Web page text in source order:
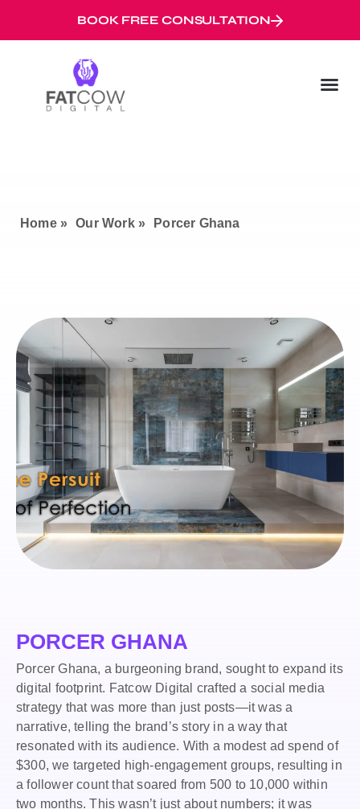
BOOK FREE CONSULTATION
Home » Our Work » Porcer Ghana
PORCER GHANA
Porcer Ghana, a burgeoning brand, sought to expand its
digital footprint. Fatcow Digital crafted a social media
strategy that was more than just posts—it was a
narrative, telling the brand’s story in a way that
resonated with its audience. With a modest ad spend of
$300, we targeted high-engagement groups, resulting in
a follower count that soared from 500 to 10,000 within
two months. This wasn’t just about numbers; it was